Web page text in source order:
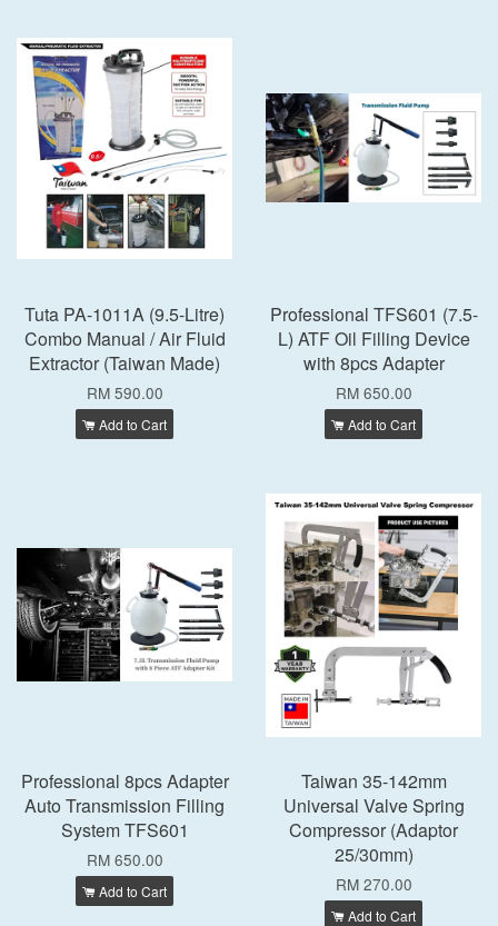
Tuta PA-1011A (9.5-Litre)
Combo Manual / Air Fluid
Extractor (Taiwan Made)
RM 590.00
Add to Cart
Professional TFS601 (7.5-
L) ATF Oil Filling Device
with 8pcs Adapter
RM 650.00
Add to Cart
Professional 8pcs Adapter
Auto Transmission Filling
System TFS601
RM 650.00
Add to Cart
Taiwan 35-142mm
Universal Valve Spring
Compressor (Adaptor
25/30mm)
RM 270.00
Add to Cart